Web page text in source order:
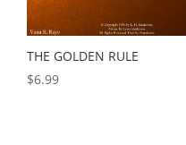
THE GOLDEN RULE
$6.99